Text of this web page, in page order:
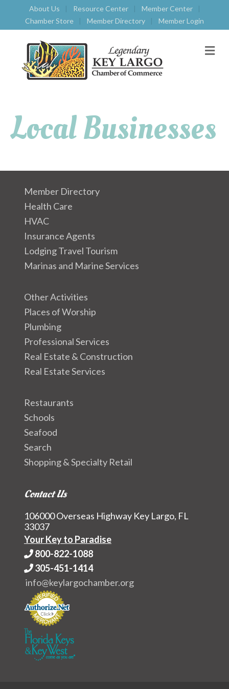
About Us Resource Center
Member Center
Chamber Store
Member Directory Member Login
M
E
Local Businesses
Member Directory
Health Care
HVAC
Insurance Agents
Lodging Travel Tourism
Marinas and Marine Services
Other Activities
Places of Worship
Plumbing
Professional Services
Real Estate & Construction
Real Estate Services
Restaurants
Schools
Seafood
Search
Shopping & Specialty Retail
Contact Us
106000 Overseas Highway Key Largo, FL
33037
Your Key to Paradise
800-822-1088
305-451-1414
info@keylargochamber.org